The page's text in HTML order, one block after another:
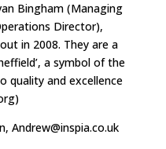
Bingham (Managing
Director),
in 2008. They are a
a symbol of the
quality and excellence
Andrew@inspia.co.uk